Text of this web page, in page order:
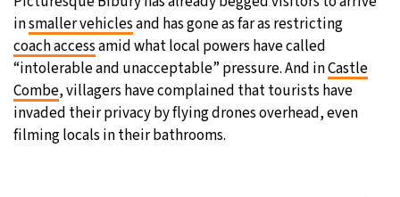
insmaller vehiclesand has gone as far as restricting
coach accessamid what local powers have called
“intolerable and unacceptable” pressure. And inCastle
Combe, villagers have complained that tourists have
invaded their privacy by flying drones overhead, even
filming locals in their bathrooms.